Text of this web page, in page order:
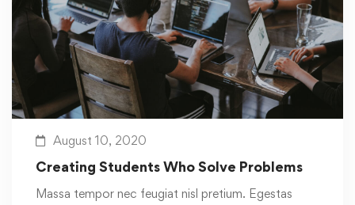
August 10, 2020
Creating Students Who Solve Problems
Massa tempor nec feugiat nisl pretium. Egestas